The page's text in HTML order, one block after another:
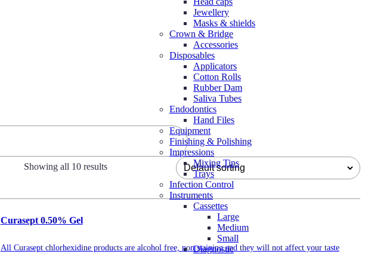
Jewellery
Masks & shields
Crown & Bridge
Accessories
Disposables
Applicators
Cotton Rolls
Rubber Dam
Saliva Tubes
Endodontics
Hand Files
Equipment
Finishing & Polishing
Impressions
Mixing Tips
Trays
Infection Control
Instruments
Cassettes
Large
Medium
Small
Diagnostic
Showing all 10 results
Curasept 0.50% Gel
All Curasept chlorhexidine products are alcohol free, non staining and they will not affect your taste